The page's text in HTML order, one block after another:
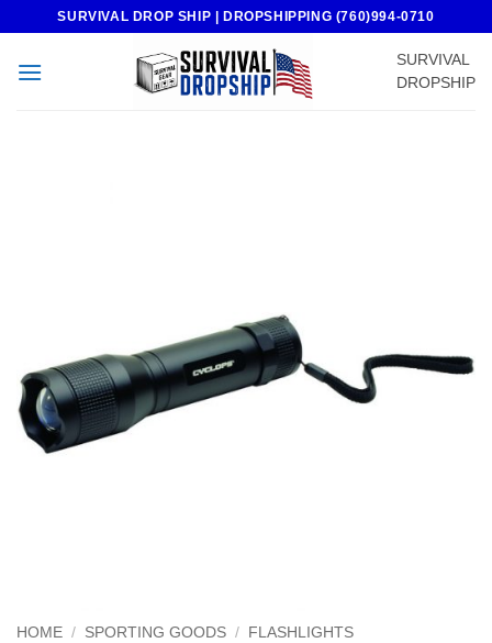
content
SURVIVAL DROP SHIP | DROPSHIPPING (760)994-0710
SURVIVAL
DROPSHIP
HOME / SPORTING GOODS / FLASHLIGHTS